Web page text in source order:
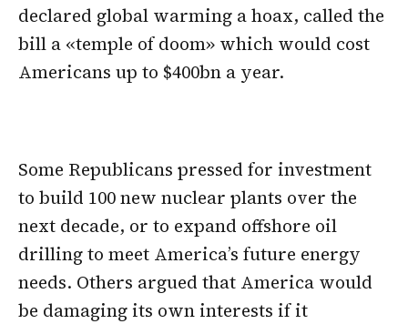
declared global warming a hoax, called the
bill a «temple of doom» which would cost
Americans up to $400bn a year.
Some Republicans pressed for investment
to build 100 new nuclear plants over the
next decade, or to expand offshore oil
drilling to meet America’s future energy
needs. Others argued that America would
be damaging its own interests if it